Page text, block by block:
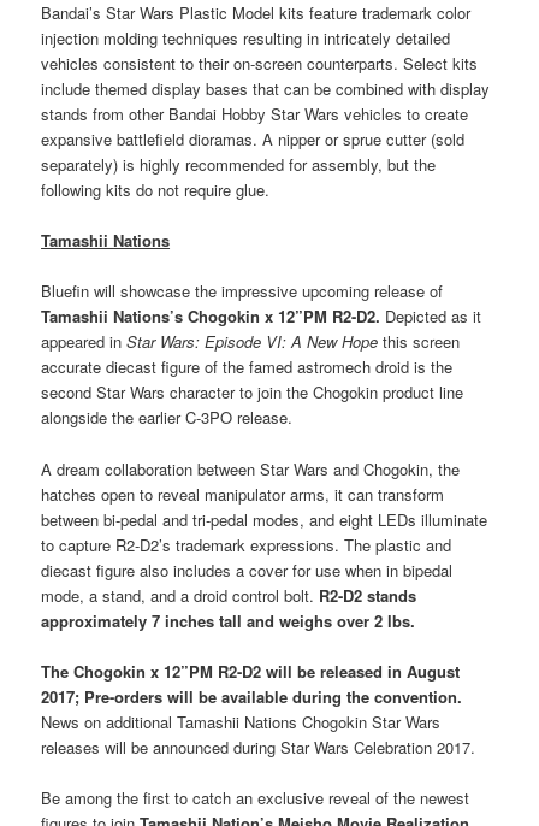
Bandai’s Star Wars Plastic Model kits feature trademark color
injection molding techniques resulting in intricately detailed
vehicles consistent to their on-screen counterparts. Select kits
include themed display bases that can be combined with display
stands from other Bandai Hobby Star Wars vehicles to create
expansive battlefield dioramas. A nipper or sprue cutter (sold
separately) is highly recommended for assembly, but the
following kits do not require glue.
Tamashii Nations
Bluefin will showcase the impressive upcoming release of
Tamashii Nations’sChogokin x 12”PM R2-D2. Depicted as it
appeared inStar Wars: Episode VI: A New Hope this screen
accurate diecast figure of the famed astromech droid is the
second Star Wars character to join the Chogokin product line
alongside the earlier C-3PO release.
A dream collaboration between Star Wars and Chogokin, the
hatches open to reveal manipulator arms, it can transform
between bi-pedal and tri-pedal modes, and eight LEDs illuminate
to capture R2-D2’s trademark expressions. The plastic and
diecast figure also includes a cover for use when in bipedal
mode, a stand, and a droid control bolt. R2-D2 stands
approximately 7 inches tall and weighs over 2 lbs.
TheChogokin x 12”PM R2-D2 will be released in August
2017; Pre-orders will be available during the convention.
News on additional Tamashii Nations Chogokin Star Wars
releases will be announced during Star Wars Celebration 2017.
Be among the first to catch an exclusive reveal of the newest